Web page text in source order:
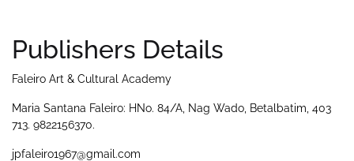
Publishers Details
Faleiro Art & Cultural Academy
Maria Santana Faleiro: HNo. 84/A, Nag Wado, Betalbatim, 403
713. 9822156370.
jpfaleiro1967@gmail.com